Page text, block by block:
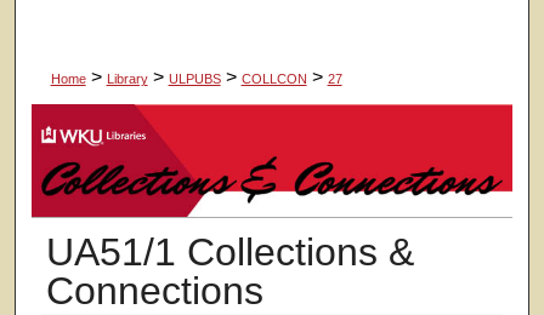
Home > Library > ULPUBS > COLLCON > 27
COLLECTIONS & CONNECTIONS
UA51/1 Collections &
Connections